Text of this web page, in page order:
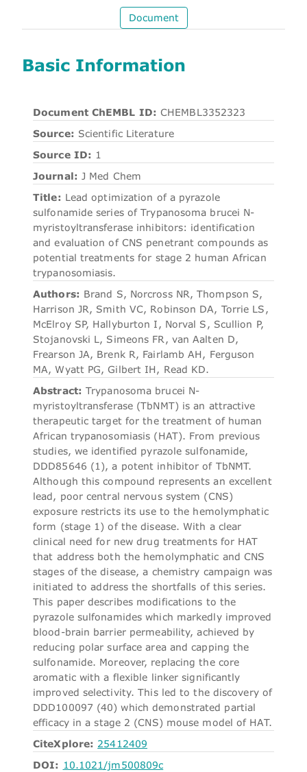
Document
Basic Information
Document ChEMBL ID: CHEMBL3352323
Source: Scientific Literature
Source ID: 1
Journal: J Med Chem
Title: Lead optimization of a pyrazole
sulfonamide series of Trypanosoma brucei N-
myristoyltransferase inhibitors: identification
and evaluation of CNS penetrant compounds as
potential treatments for stage 2 human African
trypanosomiasis.
Authors: Brand S, Norcross NR, Thompson S,
Harrison JR, Smith VC, Robinson DA, Torrie LS,
McElroy SP, Hallyburton I, Norval S, Scullion P,
Stojanovski L, Simeons FR, van Aalten D,
Frearson JA, Brenk R, Fairlamb AH, Ferguson
MA, Wyatt PG, Gilbert IH, Read KD.
Abstract: Trypanosoma brucei N-
myristoyltransferase (TbNMT) is an attractive
therapeutic target for the treatment of human
African trypanosomiasis (HAT). From previous
studies, we identified pyrazole sulfonamide,
DDD85646 (1), a potent inhibitor of TbNMT.
Although this compound represents an excellent
lead, poor central nervous system (CNS)
exposure restricts its use to the hemolymphatic
form (stage 1) of the disease. With a clear
clinical need for new drug treatments for HAT
that address both the hemolymphatic and CNS
stages of the disease, a chemistry campaign was
initiated to address the shortfalls of this series.
This paper describes modifications to the
pyrazole sulfonamides which markedly improved
blood-brain barrier permeability, achieved by
reducing polar surface area and capping the
sulfonamide. Moreover, replacing the core
aromatic with a flexible linker significantly
improved selectivity. This led to the discovery of
DDD100097 (40) which demonstrated partial
efficacy in a stage 2 (CNS) mouse model of HAT.
CiteXplore: 25412409
DOI: 10.1021/jm500809c